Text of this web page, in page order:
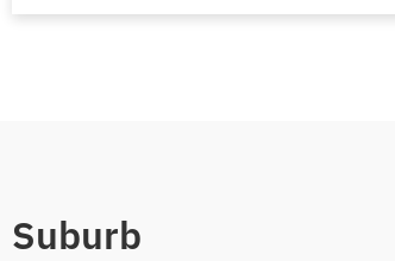
Suburb